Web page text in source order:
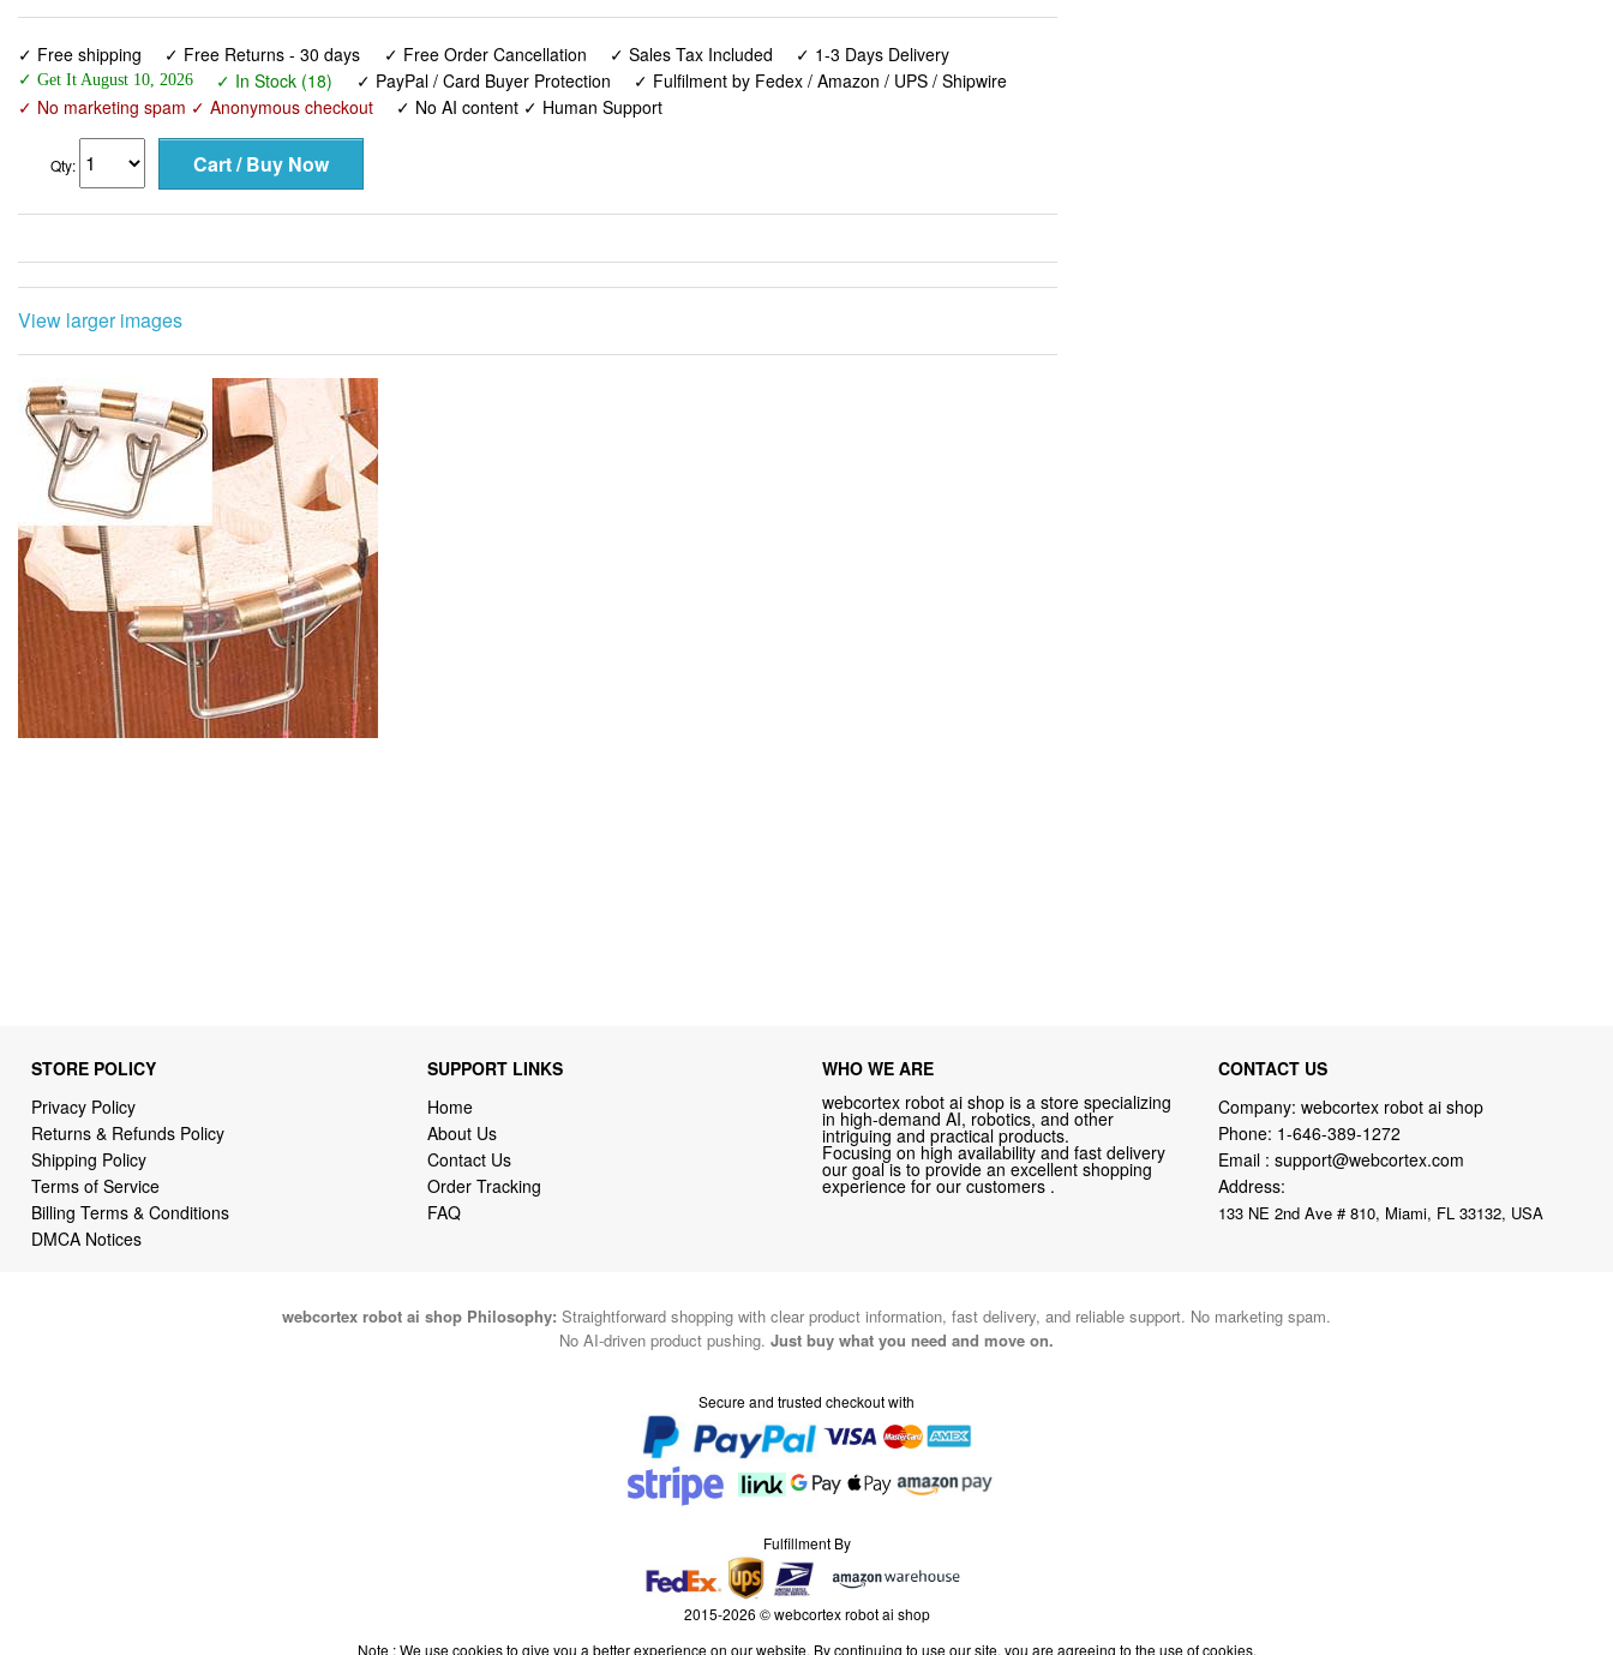
✓ Free shipping ✓ Free Returns - 30 days ✓ Free Order Cancellation ✓ Sales Tax Included ✓ 1-3 Days Delivery
✓ Get It August 10, 2026 ✓ In Stock (18) ✓ PayPal / Card Buyer Protection
✓ Fulfilment by Fedex / Amazon / UPS / Shipwire
✓ No marketing spam ✓ Anonymous checkout
✓ No AI content ✓ Human Support
Qty:
View larger images
STORE POLICY
Privacy Policy
Returns & Refunds Policy
Shipping Policy
Terms of Service
Billing Terms & Conditions
DMCA Notices
SUPPORT LINKS
Home
About Us
Contact Us
Order Tracking
FAQ
WHO WE ARE
webcortex robot ai shop is a store specializing
in high-demand AI, robotics, and other
intriguing and practical products.
Focusing on high availability and fast delivery
our goal is to provide an excellent shopping
experience for our customers .
CONTACT US
Company: webcortex robot ai shop
Phone: 1-646-389-1272
Email : support@webcortex.com
Address:
133 NE 2nd Ave # 810, Miami, FL 33132, USA
webcortex robot ai shop Philosophy: Straightforward shopping with clear product information, fast delivery, and reliable support. No marketing spam.
No AI-driven product pushing. Just buy what you need and move on.
Secure and trusted checkout with
Fulfillment By
2015-2026 © webcortex robot ai shop
Note : We use cookies to give you a better experience on our website. By continuing to use our site, you are agreeing to the use of cookies.